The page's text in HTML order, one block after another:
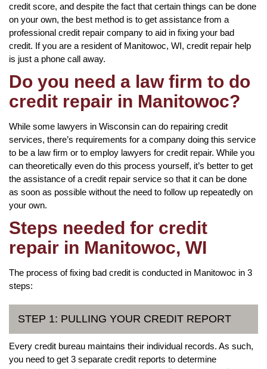
credit score, and despite the fact that certain things can be done
on your own, the best method is to get assistance from a
professional credit repair company to aid in fixing your bad
credit. If you are a resident of Manitowoc, WI, credit repair help
is just a phone call away.
Do you need a law firm to do
credit repair in Manitowoc?
While some lawyers in Wisconsin can do repairing credit
services, there’s requirements for a company doing this service
to be a law firm or to employ lawyers for credit repair. While you
can theoretically even do this process yourself, it’s better to get
the assistance of a credit repair service so that it can be done
as soon as possible without the need to follow up repeatedly on
your own.
Steps needed for credit
repair in Manitowoc, WI
The process of fixing bad credit is conducted in Manitowoc in 3
steps:
STEP 1: PULLING YOUR CREDIT REPORT
Every credit bureau maintains their individual records. As such,
you need to get 3 separate credit reports to determine